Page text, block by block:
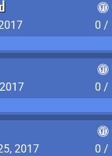
0 /
0 /
2017
0 /